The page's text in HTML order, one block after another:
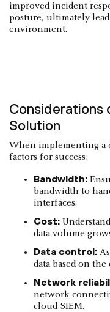
improved incident
posture, ultimately
environment.
Considerations
Solution
When implementing a
factors for success:
Bandwidth:
bandwidth to
interfaces.
Cost:
data volume
Data control:
data based on
Network
network
cloud SIEM.